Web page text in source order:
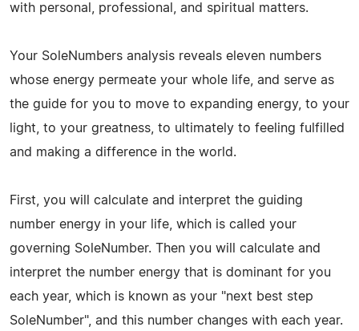
with personal, professional, and spiritual matters.
Your SoleNumbers analysis reveals eleven numbers
whose energy permeate your whole life, and serve as
the guide for you to move to expanding energy, to your
light, to your greatness, to ultimately to feeling fulfilled
and making a difference in the world.
First, you will calculate and interpret the guiding
number energy in your life, which is called your
governing SoleNumber. Then you will calculate and
interpret the number energy that is dominant for you
each year, which is known as your "next best step
SoleNumber", and this number changes with each year.